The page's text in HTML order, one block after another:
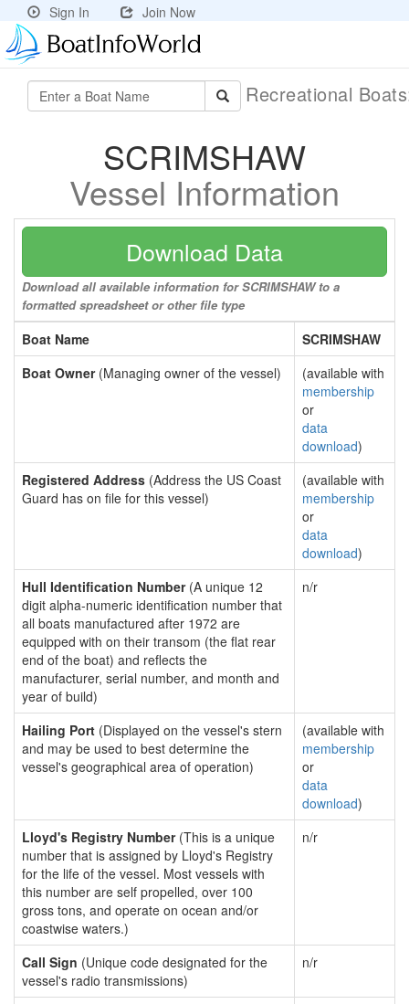
Sign In Join Now
Recreational
SCRIMSHAW
Vessel Information
Download Data
Download all available information for SCRIMSHAW to a
formatted spreadsheet or other file type
Boat Name
SCRIMSHAW
Boat Owner(Managing owner of the vessel)
(available with
membership
or
data
download)
Registered Address (Address the US Coast
Guard has on file for this vessel)
(available with
membership
or
data
download)
Hull Identification Number(A unique 12
digit alpha-numeric identification number that
all boats manufactured after 1972 are
equipped with on their transom (the flat rear
end of the boat) and reflects the
manufacturer, serial number, and month and
year of build)
n/r
Hailing Port (Displayed on the vessel's stern
and may be used to best determine the
vessel's geographical area of operation)
(available with
membership
or
data
download)
Lloyd's Registry Number(This is a unique
number that is assigned by Lloyd's Registry
for the life of the vessel. Most vessels with
this number are self propelled, over 100
gross tons, and operate on ocean and/or
coastwise waters.)
n/r
Call Sign (Unique code designated for the
vessel's radio transmissions)
n/r